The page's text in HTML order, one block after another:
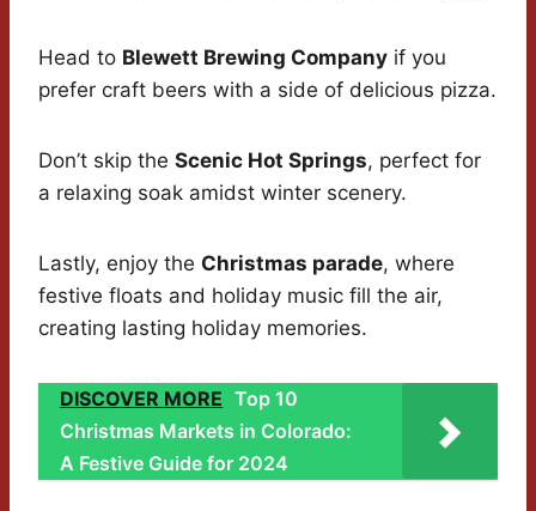
Head to Blewett Brewing Company if you
prefer craft beers with a side of delicious pizza.
Don’t skip the Scenic Hot Springs, perfect for
a relaxing soak amidst winter scenery.
Lastly, enjoy the Christmas parade, where
festive floats and holiday music fill the air,
creating lasting holiday memories.
DISCOVER MORE Top 10
Christmas Markets in Colorado:
A Festive Guide for 2024